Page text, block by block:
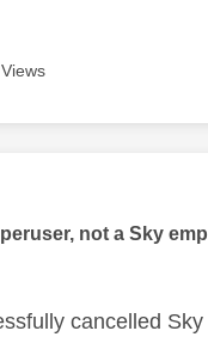
was authored
not a Sky
cancelled